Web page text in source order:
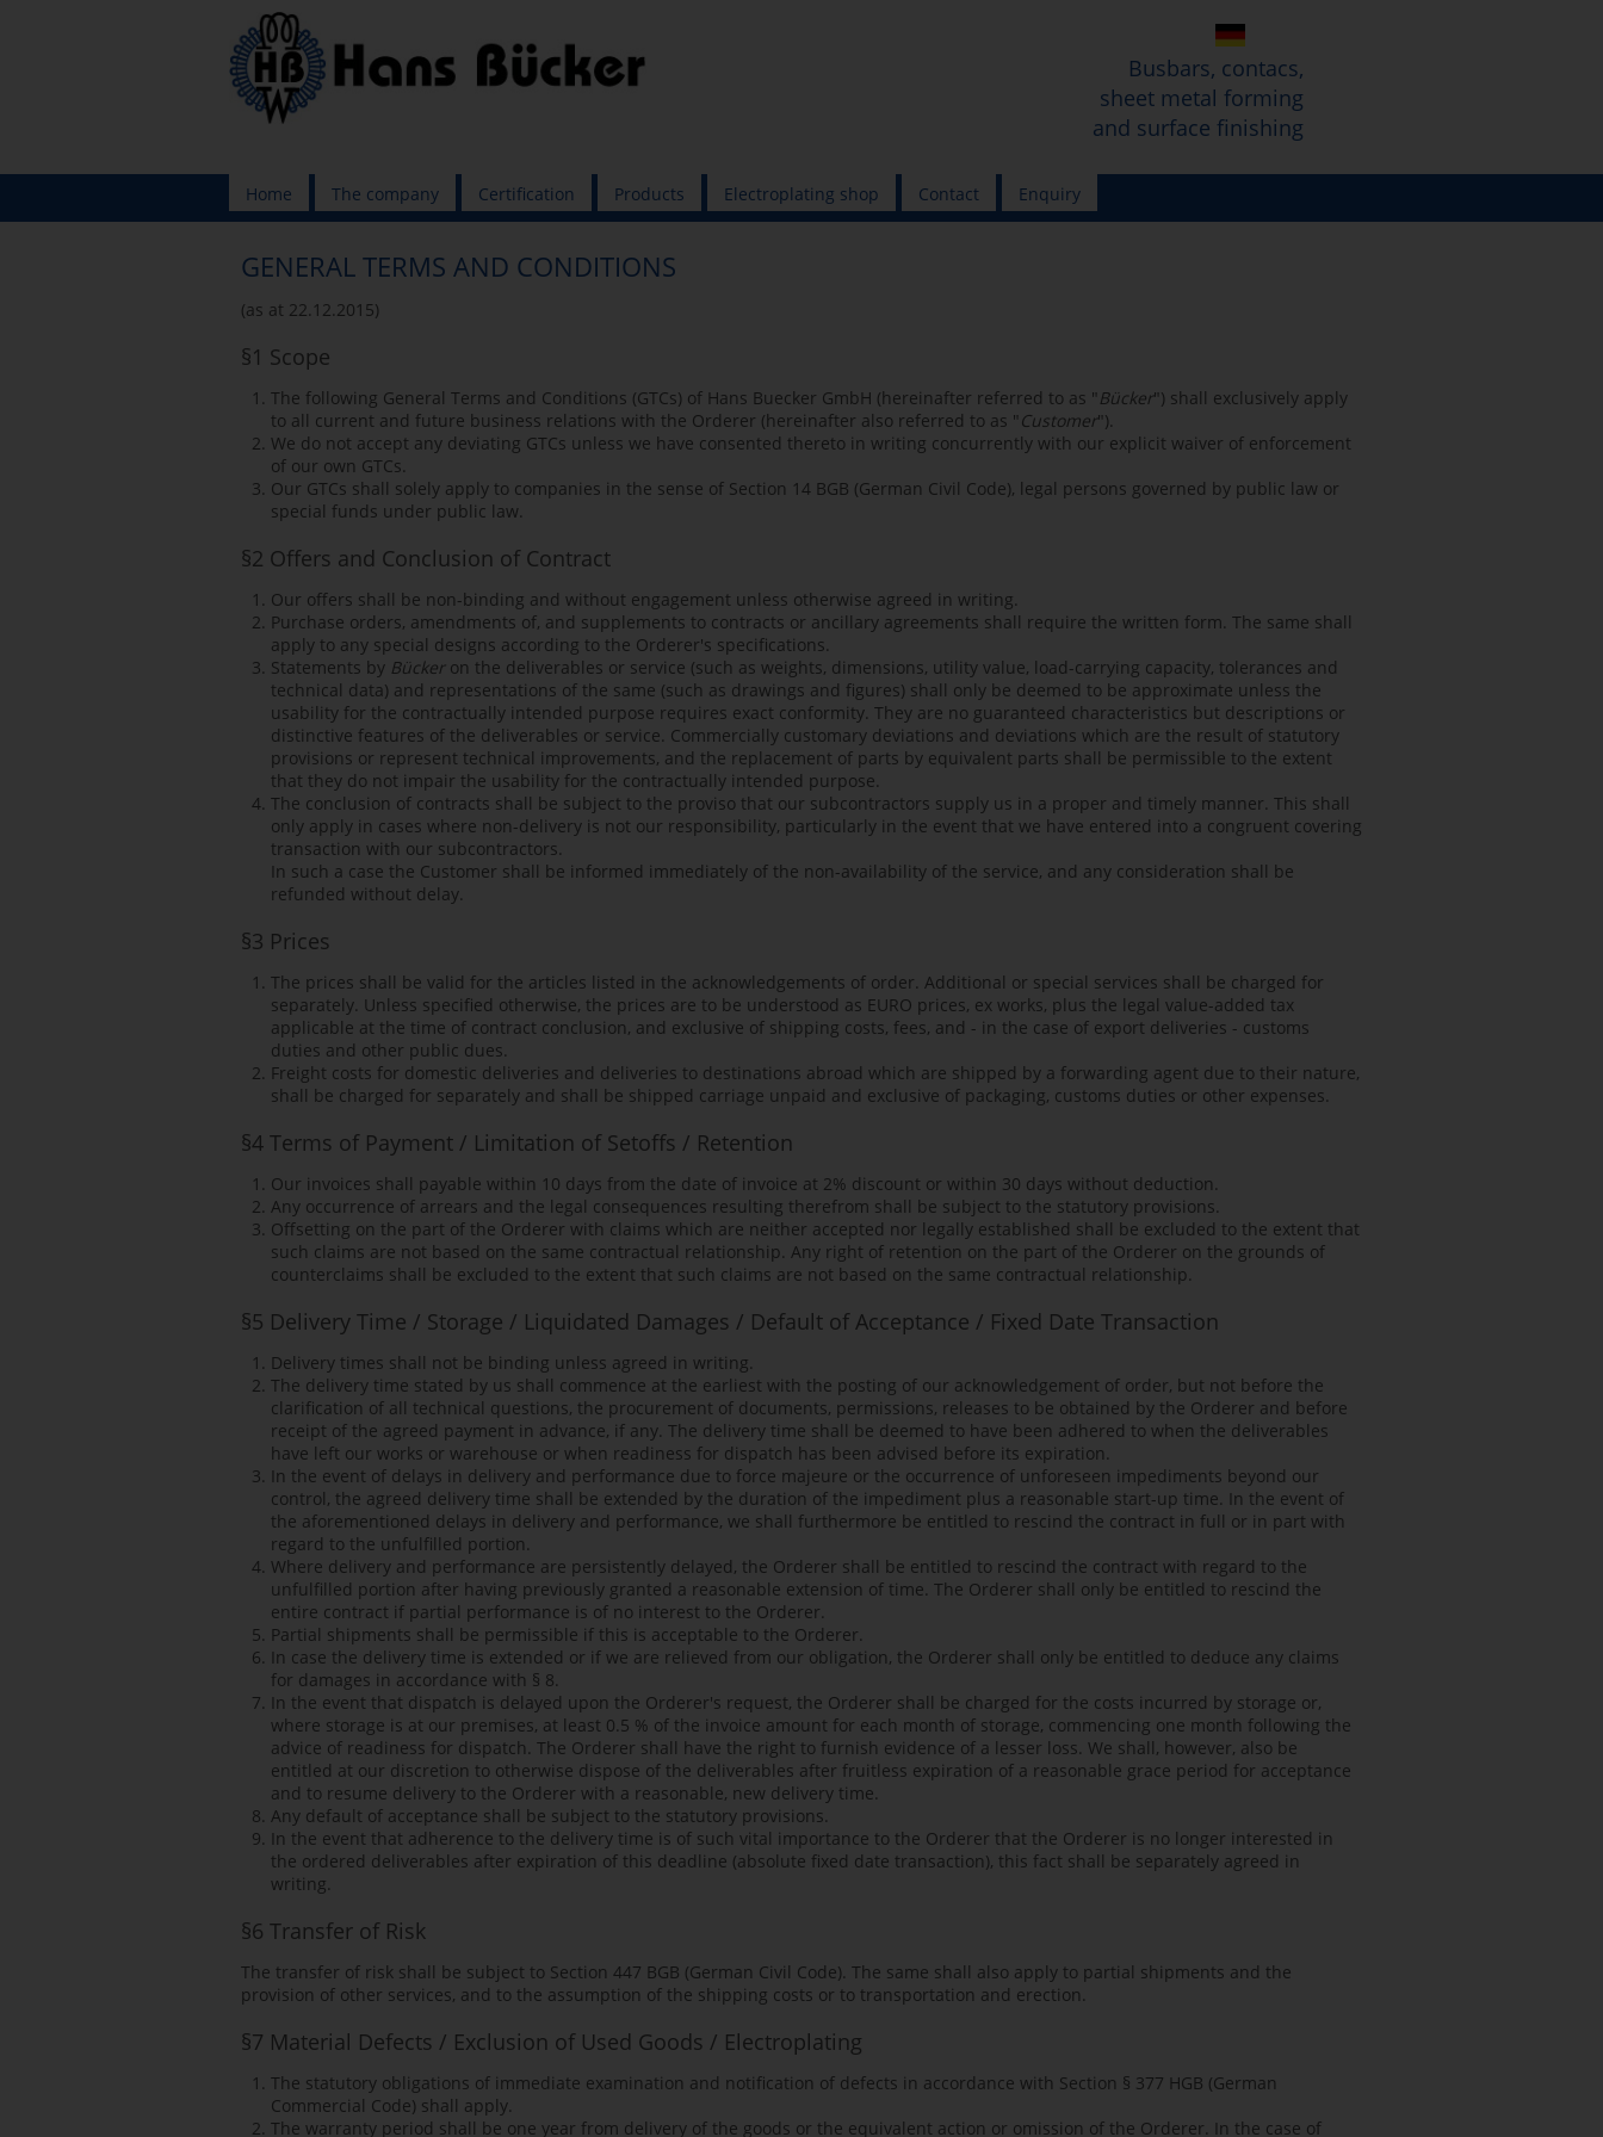
Busbars, contacs,
sheet metal forming
and surface finishing
Home The company Certification Products Electroplating shop Contact Enquiry
GENERAL TERMS AND CONDITIONS
(as at 22.12.2015)
§1 Scope
The following General Terms and Conditions (GTCs) of Hans Buecker GmbH (hereinafter referred to as " Bücker") shall exclusively apply
to all current and future business relations with the Orderer (hereinafter also referred to as " Customer").
We do not accept any deviating GTCs unless we have consented thereto in writing concurrently with our explicit waiver of enforcement
of our own GTCs.
Our GTCs shall solely apply to companies in the sense of Section 14 BGB (German Civil Code), legal persons governed by public law or
special funds under public law.
§2 Offers and Conclusion of Contract
Our offers shall be non-binding and without engagement unless otherwise agreed in writing.
Purchase orders, amendments of, and supplements to contracts or ancillary agreements shall require the written form. The same shall
apply to any special designs according to the Orderer's specifications.
Statements by Bücker on the deliverables or service (such as weights, dimensions, utility value, load-carrying capacity, tolerances and
technical data) and representations of the same (such as drawings and figures) shall only be deemed to be approximate unless the
usability for the contractually intended purpose requires exact conformity. They are no guaranteed characteristics but descriptions or
distinctive features of the deliverables or service. Commercially customary deviations and deviations which are the result of statutory
provisions or represent technical improvements, and the replacement of parts by equivalent parts shall be permissible to the extent
that they do not impair the usability for the contractually intended purpose.
The conclusion of contracts shall be subject to the proviso that our subcontractors supply us in a proper and timely manner. This shall
only apply in cases where non-delivery is not our responsibility, particularly in the event that we have entered into a congruent covering
transaction with our subcontractors.
In such a case the Customer shall be informed immediately of the non-availability of the service, and any consideration shall be
refunded without delay.
§3 Prices
The prices shall be valid for the articles listed in the acknowledgements of order. Additional or special services shall be charged for
separately. Unless specified otherwise, the prices are to be understood as EURO prices, ex works, plus the legal value-added tax
applicable at the time of contract conclusion, and exclusive of shipping costs, fees, and - in the case of export deliveries - customs
duties and other public dues.
Freight costs for domestic deliveries and deliveries to destinations abroad which are shipped by a forwarding agent due to their nature,
shall be charged for separately and shall be shipped carriage unpaid and exclusive of packaging, customs duties or other expenses.
§4 Terms of Payment / Limitation of Setoffs / Retention
Our invoices shall payable within 10 days from the date of invoice at 2% discount or within 30 days without deduction.
Any occurrence of arrears and the legal consequences resulting therefrom shall be subject to the statutory provisions.
Offsetting on the part of the Orderer with claims which are neither accepted nor legally established shall be excluded to the extent that
such claims are not based on the same contractual relationship. Any right of retention on the part of the Orderer on the grounds of
counterclaims shall be excluded to the extent that such claims are not based on the same contractual relationship.
§5 Delivery Time / Storage / Liquidated Damages / Default of Acceptance / Fixed Date Transaction
Delivery times shall not be binding unless agreed in writing.
The delivery time stated by us shall commence at the earliest with the posting of our acknowledgement of order, but not before the
clarification of all technical questions, the procurement of documents, permissions, releases to be obtained by the Orderer and before
receipt of the agreed payment in advance, if any. The delivery time shall be deemed to have been adhered to when the deliverables
have left our works or warehouse or when readiness for dispatch has been advised before its expiration.
In the event of delays in delivery and performance due to force majeure or the occurrence of unforeseen impediments beyond our
control, the agreed delivery time shall be extended by the duration of the impediment plus a reasonable start-up time. In the event of
the aforementioned delays in delivery and performance, we shall furthermore be entitled to rescind the contract in full or in part with
regard to the unfulfilled portion.
Where delivery and performance are persistently delayed, the Orderer shall be entitled to rescind the contract with regard to the
unfulfilled portion after having previously granted a reasonable extension of time. The Orderer shall only be entitled to rescind the
entire contract if partial performance is of no interest to the Orderer.
Partial shipments shall be permissible if this is acceptable to the Orderer.
In case the delivery time is extended or if we are relieved from our obligation, the Orderer shall only be entitled to deduce any claims
for damages in accordance with § 8.
In the event that dispatch is delayed upon the Orderer's request, the Orderer shall be charged for the costs incurred by storage or,
where storage is at our premises, at least 0.5 % of the invoice amount for each month of storage, commencing one month following the
advice of readiness for dispatch. The Orderer shall have the right to furnish evidence of a lesser loss. We shall, however, also be
entitled at our discretion to otherwise dispose of the deliverables after fruitless expiration of a reasonable grace period for acceptance
and to resume delivery to the Orderer with a reasonable, new delivery time.
Any default of acceptance shall be subject to the statutory provisions.
In the event that adherence to the delivery time is of such vital importance to the Orderer that the Orderer is no longer interested in
the ordered deliverables after expiration of this deadline (absolute fixed date transaction), this fact shall be separately agreed in
writing.
§6 Transfer of Risk
The transfer of risk shall be subject to Section 447 BGB (German Civil Code). The same shall also apply to partial shipments and the
provision of other services, and to the assumption of the shipping costs or to transportation and erection.
§7 Material Defects / Exclusion of Used Goods / Electroplating
The statutory obligations of immediate examination and notification of defects in accordance with Section § 377 HGB (German
Commercial Code) shall apply.
The warranty period shall be one year from delivery of the goods or the equivalent action or omission of the Orderer. In the case of